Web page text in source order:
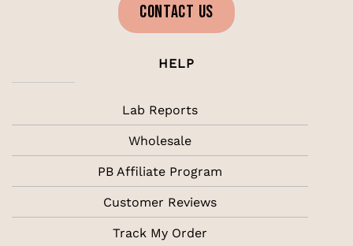
CONTACT US
HELP
Lab Reports
Wholesale
PB Affiliate Program
Customer Reviews
Track My Order